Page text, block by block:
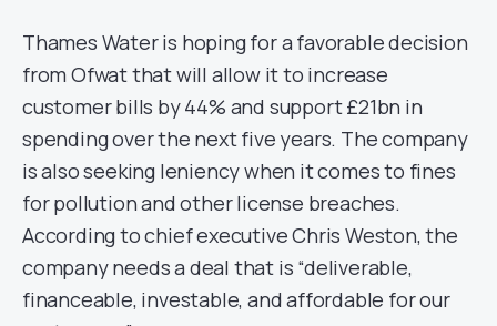
Thames Water is hoping for a favorable decision
from Ofwat that will allow it to increase
customer bills by 44% and support £21bn in
spending over the next five years. The company
is also seeking leniency when it comes to fines
for pollution and other license breaches.
According to chief executive Chris Weston, the
company needs a deal that is “deliverable,
financeable, investable, and affordable for our